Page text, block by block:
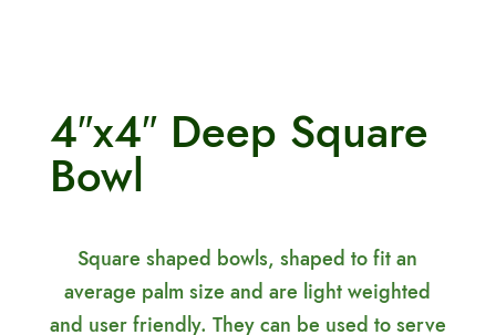
4″x4″ Deep Square
Bowl
Square shaped bowls, shaped to fit an
average palm size and are light weighted
and user friendly. They can be used to serve